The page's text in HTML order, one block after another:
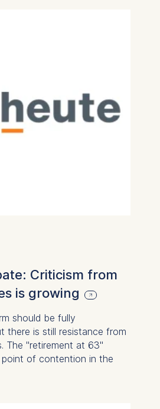
Criticism from
is growing
should be fully
there is still resistance from
The "retirement at 63"
point of contention in the